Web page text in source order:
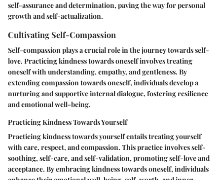
self-assurance and determination, paving the way for personal
growth and self-actualization.
Cultivating Self-Compassion
Self-compassion plays a crucial role in the journey towards self-
love. Practicing kindness towards oneself involves treating
oneself with understanding, empathy, and gentleness. By
extending compassion towards oneself, individuals develop a
nurturing and supportive internal dialogue, fostering resilience
and emotional well-being.
Practicing Kindness Towards Yourself
Practicing kindness towards yourself entails treating yourself
with care, respect, and compassion. This practice involves self-
soothing, self-care, and self-validation, promoting self-love and
acceptance. By embracing kindness towards oneself, individuals